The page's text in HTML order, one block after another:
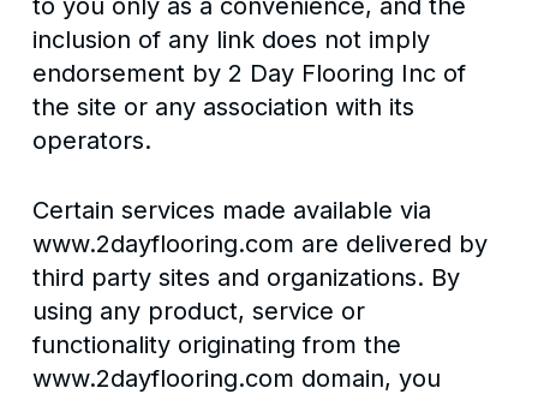
to you only as a convenience, and the
inclusion of any link does not imply
endorsement by 2 Day Flooring Inc of
the site or any association with its
operators.
Certain services made available via
www.2dayflooring.com are delivered by
third party sites and organizations. By
using any product, service or
functionality originating from the
www.2dayflooring.com domain, you